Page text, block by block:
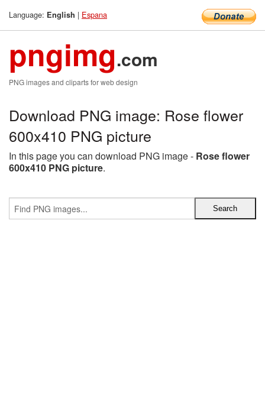
Language: English | Espana
pngimg.com
PNG images and cliparts for web design
Download PNG image: Rose flower
600x410 PNG picture
In this page you can download PNG image - Rose flower
600x410 PNG picture.